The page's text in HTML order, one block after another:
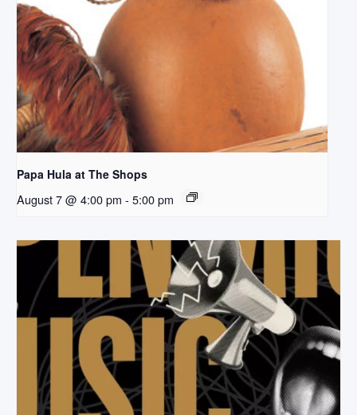
Papa Hula at The Shops
August 7 @ 4:00 pm - 5:00 pm